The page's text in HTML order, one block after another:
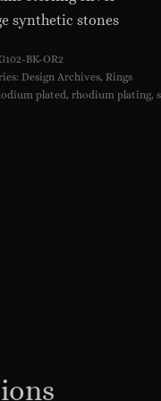
synthetic stones
BK-OR2
Design Archives, Rings
plated, rhodium plating,